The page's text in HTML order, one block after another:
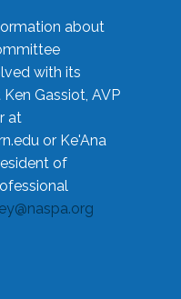
about
with its
Gassiot, AVP
at
or Ke'Ana
of